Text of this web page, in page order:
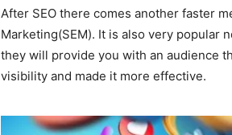
After SEO there comes another faster
Marketing(SEM). It is also very popular
they will provide you with an audience
visibility and made it more effective.